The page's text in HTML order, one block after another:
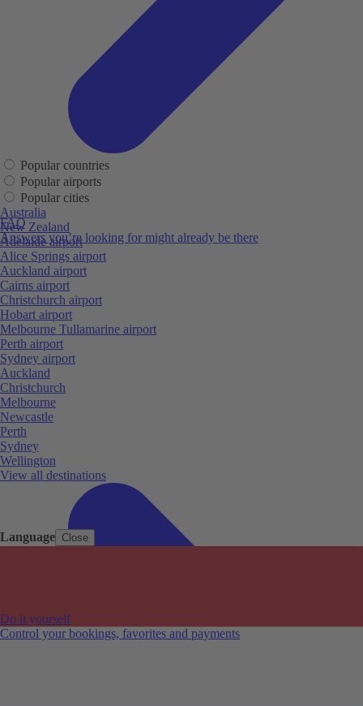
Language Close
FAQ
Answers you’re looking for might already be there
Do it yourself
Control your bookings, favorites and payments
Popular countries
Popular airports
Popular cities
Australia
New Zealand
Adelaide airport
Alice Springs airport
Auckland airport
Cairns airport
Christchurch airport
Hobart airport
Melbourne Tullamarine airport
Perth airport
Sydney airport
Auckland
Christchurch
Melbourne
Newcastle
Perth
Sydney
Wellington
View all destinations